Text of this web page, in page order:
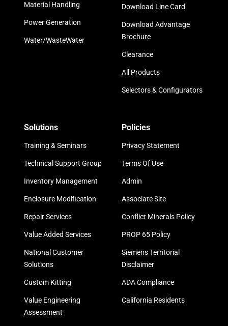
Material Handling
Power Generation
Water/WasteWater
Download Line Card
Download Advantage
Brochure
Clearance
All Products
Selectors & Configurators
Solutions
Training & Seminars
Technical Support Group
Inventory Management
Enclosure Modification
Repair Services
Value Added Services
National Customer
Solutions
Custom Kitting
Value Engineering
Assessment
Policies
Privacy Statement
Terms Of Use
Admin
Associate Site
Conflict Minerals Policy
PROP 65 Policy
Siemens Territorial
Disclaimer
ADA Compliance
California Residents